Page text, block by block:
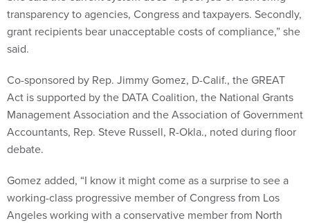
transparency to agencies, Congress and taxpayers. Secondly,
grant recipients bear unacceptable costs of compliance,” she
said.
Co-sponsored by Rep. Jimmy Gomez, D-Calif., the GREAT
Act is supported by the DATA Coalition, the National Grants
Management Association and the Association of Government
Accountants, Rep. Steve Russell, R-Okla., noted during floor
debate.
Gomez added, “I know it might come as a surprise to see a
working-class progressive member of Congress from Los
Angeles working with a conservative member from North